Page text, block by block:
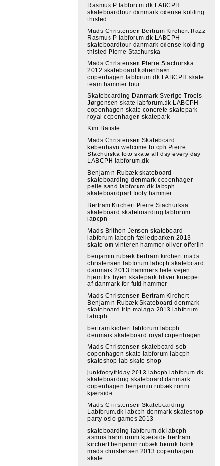
Rasmus P labforum.dk LABCPH
skateboardtour danmark odense kolding
thisted
Mads Christensen Bertram Kirchert Razz
Rasmus P labforum.dk LABCPH
skateboardtour danmark odense kolding
thisted Pierre Stachurska
Mads Christensen Pierre Stachurska
2012 skateboard københavn
copenhagen labforum.dk LABCPH skate
team hammer tour
Skateboarding Danmark Sverige Troels
Jørgensen skate labforum.dk LABCPH
copenhagen skate concrete skatepark
royal copenhagen skatepark
Kim Batiste
Mads Christensen Skateboard
københavn welcome to cph Pierre
Stachurska foto skate all day every day
LABCPH labforum.dk
Benjamin Rubæk skateboard
skateboarding denmark copenhagen
pelle sand labforum.dk labcph
skateboardpart footy hammer
Bertram Kirchert Pierre Stachurksa
skateboard skateboarding labforum
labcph
Mads Brithon Jensen skateboard
labforum labcph fælledparken 2013
skate om vinteren hammer oliver offerlin
benjamin rubæk bertram kirchert mads
christensen labforum labcph skateboard
danmark 2013 hammers hele vejen
hjem fra byen skatepark bliver kneppet
af danmark for fuld hammer
Mads Christensen Bertram Kirchert
Benjamin Rubæk Skateboard denmark
skateboard trip malaga 2013 labforum
labcph
bertram kichert labforum labcph
denmark skateboard royal copenhagen
Mads Christensen skateboard seb
copenhagen skate labforum labcph
skateshop lab skate shop
junkfootyfriday 2013 labcph labforum.dk
skateboarding skateboard danmark
copenhagen benjamin rubæk ronni
kjærside
Mads Christensen Skateboarding
Labforum.dk labcph denmark skateshop
party oslo games 2013
skateboarding labforum.dk labcph
asmus harm ronni kjærside bertram
kirchert benjamin rubæk henrik bønk
mads christensen 2013 copenhagen
skate